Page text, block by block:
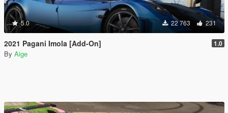
5.0 22 763 231
2021 Pagani Imola [Add-On] 1.0
By Aige